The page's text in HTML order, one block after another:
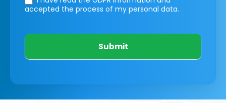
accepted the process of my personal data.
Submit